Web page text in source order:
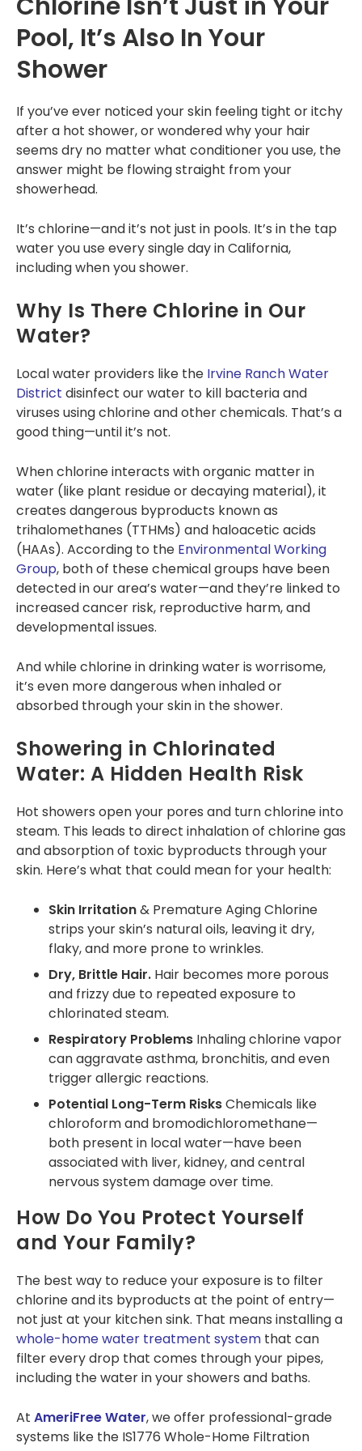
year now, since the
2025 Home show in
Pomona, and my
family and I are
really happy with
their water filter
my water filter
done by Toni
from Amerifree
Water because my
was off due to
power outages.
Fontana Ca. know
hard the water
can be, and how it
does not nourish
house plants. Just
pleased we are
and that they’re
offering an
12 months No
interest, No
Payments - so if
you’re interested,
this might be
contact Tony and
team about. Thank
you.
Tunde O.
designated time. The
installer was helpful.
Commercial
Tankless Reverse Osmosis Systems
RECENT PROJECTS
INSTALLATION
Installation Process
Installation Portfolio
CONTACT US
Pool, It’s Also In Your
Shower
If you’ve ever noticed your skin feeling tight or itchy
after a hot shower, or wondered why your hair
seems dry no matter what conditioner you use, the
answer might be flowing straight from your
showerhead.
It’s chlorine—and it’s not just in pools. It’s in the tap
water you use every single day in California,
including when you shower.
Why Is There Chlorine in Our
Water?
Local water providers like the Irvine Ranch Water
District disinfect our water to kill bacteria and
viruses using chlorine and other chemicals. That’s a
good thing—until it’s not.
When chlorine interacts with organic matter in
water (like plant residue or decaying material), it
creates dangerous byproducts known as
trihalomethanes (TTHMs) and haloacetic acids
(HAAs). According to the Environmental Working
Group, both of these chemical groups have been
detected in our area’s water—and they’re linked to
increased cancer risk, reproductive harm, and
developmental issues​.
And while chlorine in drinking water is worrisome,
it’s even more dangerous when inhaled or
absorbed through your skin in the shower.
Showering in Chlorinated
Water: A Hidden Health Risk
Hot showers open your pores and turn chlorine into
steam. This leads to direct inhalation of chlorine gas
and absorption of toxic byproducts through your
skin. Here’s what that could mean for your health:
Skin Irritation& Premature Aging Chlorine
strips your skin’s natural oils, leaving it dry,
flaky, and more prone to wrinkles.
Dry, Brittle Hair. Hair becomes more porous
and frizzy due to repeated exposure to
chlorinated steam.
Respiratory Problems Inhaling chlorine vapor
can aggravate asthma, bronchitis, and even
trigger allergic reactions.
Potential Long-Term RisksChemicals like
chloroform and bromodichloromethane—
both present in local water—have been
associated with liver, kidney, and central
nervous system damage over time​.
How Do You Protect Yourself
and Your Family?
The best way to reduce your exposure is to filter
chlorine and its byproducts at the point of entry—
not just at your kitchen sink. That means installing a
whole-home water treatment system that can
filter every drop that comes through your pipes,
including the water in your showers and baths.
At AmeriFree Water, we offer professional-grade
systems like the IS1776 Whole-Home Filtration